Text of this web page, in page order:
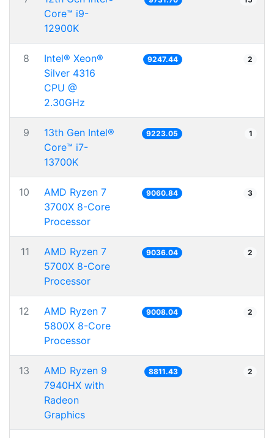
Core™ i9-
12900K
8
Intel® Xeon®
Silver 4316
CPU @
2.30GHz
9247.44 2
9
13th Gen Intel®
Core™ i7-
13700K
9223.05 1
10
AMD Ryzen 7
3700X 8-Core
Processor
9060.84 3
11
AMD Ryzen 7
5700X 8-Core
Processor
9036.04 2
12
AMD Ryzen 7
5800X 8-Core
Processor
9008.04 2
13
AMD Ryzen 9
7940HX with
Radeon
Graphics
8811.43 2